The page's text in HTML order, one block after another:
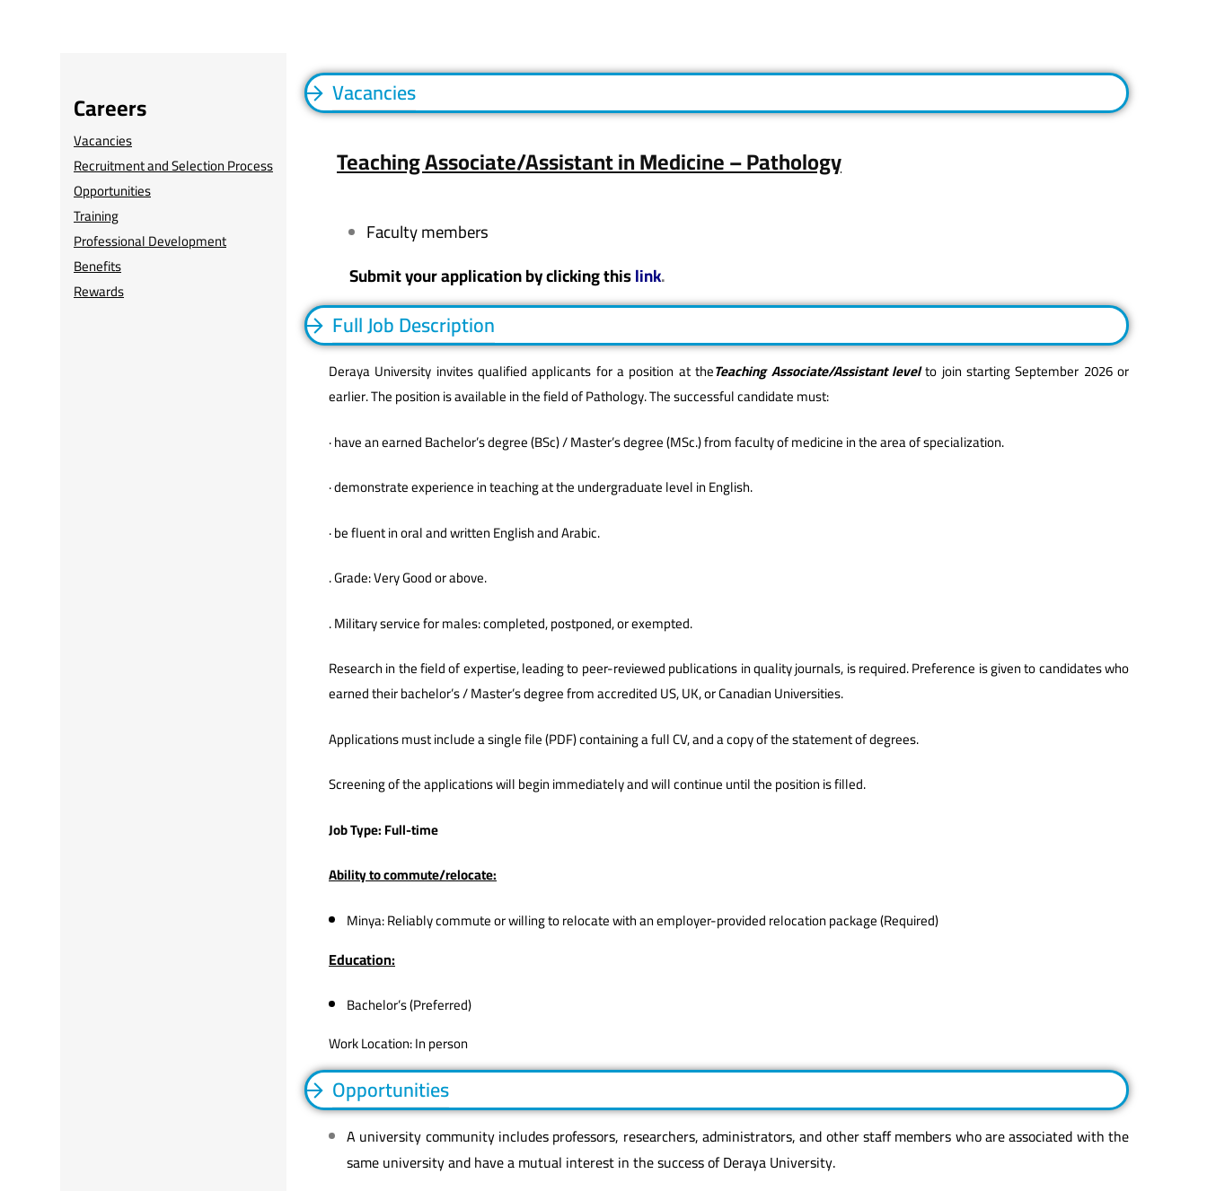
Careers
Vacancies
Recruitment and Selection Process
Opportunities
Training
Professional Development
Benefits
Rewards
Vacancies
Teaching Associate/Assistant in Medicine – Pathology
Faculty members
Submityour application by clicking thislink.
Full Job Description
Deraya University invites qualified applicants for a position at theTeaching Associate/Assistant levelto join starting September 2026 or
earlier. The position is available in the field of Pathology. The successful candidate must:
· have an earned Bachelor’s degree (BSc) / Master’s degree (MSc.) from faculty of medicine in the area of specialization.
· demonstrate experience in teaching at the undergraduate level in English.
· be fluent in oral and written English and Arabic.
. Grade: Very Good or above.
. Military service for males: completed, postponed, or exempted.
Research in the field of expertise, leading to peer-reviewed publications in quality journals, is required. Preference is given to candidates who
earned their bachelor’s / Master’s degree from accredited US, UK, or Canadian Universities.
Applications must include a single file (PDF) containing a full CV, and a copy of the statement of degrees.
Screening of the applications will begin immediately and will continue until the position is filled.
Job Type: Full-time
Ability to commute/relocate:
Minya: Reliably commute or willing to relocate with an employer-provided relocation package (Required)
Education:
Bachelor’s (Preferred)
Work Location: In person
Opportunities
A university community includes professors, researchers, administrators, and other staff members who are associated with the
same university and have a mutual interest in the success of Deraya University.